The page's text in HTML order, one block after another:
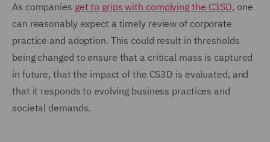
As companies get to grips with complying the C3SD, one
can reasonably expect a timely review of corporate
practice and adoption. This could result in thresholds
being changed to ensure that a critical mass is captured
in future, that the impact of the CS3D is evaluated, and
that it responds to evolving business practices and
societal demands.